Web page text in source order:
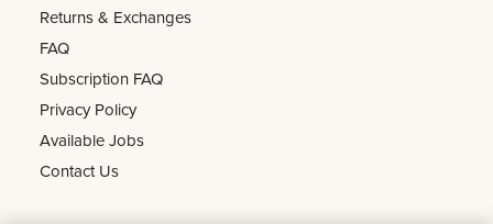
Returns & Exchanges
FAQ
Subscription FAQ
Privacy Policy
Available Jobs
Contact Us